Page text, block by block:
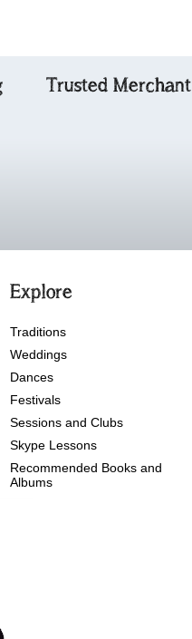
Trusted Merchant
Explore
Traditions
Weddings
Dances
Festivals
Sessions and Clubs
Skype Lessons
Recommended Books and
Albums